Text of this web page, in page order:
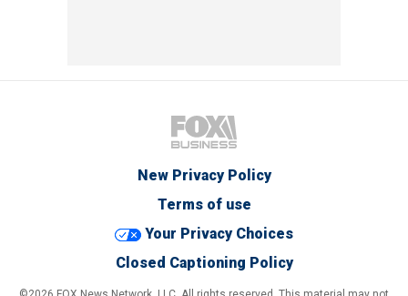
New Privacy Policy
Terms of use
Your Privacy Choices
Closed Captioning Policy